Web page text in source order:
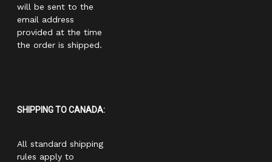
will be sent to the
email address
provided at the time
the order is shipped.
SHIPPING TO CANADA:
All standard shipping
rules apply to